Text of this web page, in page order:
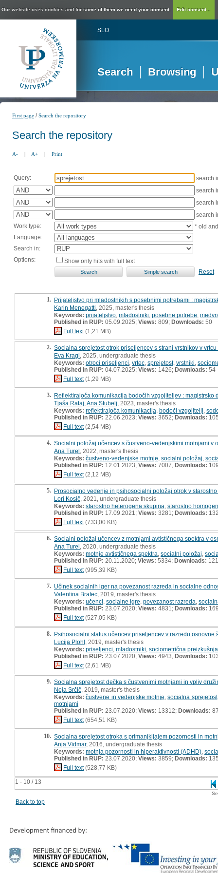
Our website uses cookies and for some of them we need your consent. Edit consent...
SLO
Search Browsing
First page /Search the repository
Search the repository
A- | A+ | Print
Query:
search
search
search
search
Work type:
* old
Language:
Search in:
Options:
Show only hits with full text
Reset
1 - 10 / 13
1. Prijateljstvo pri mladostnikih s posebnimi potrebami :
Karin Menegatti , 2025, master's thesis
Keywords: prijateljstvo mladostniki posebne potrebe
Published in RUP: 05.09.2025; Views: 809; Downloads: 50
Full text(1,21 MB)
2. Socialna sprejetost otrok priseljencev s strani vrstnikov v
Eva Kragl , 2025, undergraduate thesis
Keywords: otroci priseljenci vrtec sprejetost, vrstniki
Published in RUP: 04.07.2025; Views: 1426; Downloads: 54
Full text(1,29 MB)
3. Reflektirajoča komunikacija bodočih vzgojiteljev : magistrsko
Tjaša Rataj Ana Stubelj , 2023, master's thesis
Keywords: reflektirajoča komunikacija bodoči vzgojitelji
Published in RUP: 22.06.2023; Views: 3652; Downloads:
Full text(2,54 MB)
4. Socialni položaj učencev s čustveno-vedenjskimi motnjami v
Ana Turel , 2022, master's thesis
Keywords: čustveno-vedenjske motnje socialni položaj
Published in RUP: 12.01.2023; Views: 7007; Downloads:
Full text(2,12 MB)
5. Prosocialno vedenje in psihosocialni položaj otrok v
Lori Kosič , 2021, undergraduate thesis
Keywords: starostno heterogena skupina starostno
Published in RUP: 17.09.2021; Views: 3281; Downloads:
Full text(733,00 KB)
6. Socialni položaj učencev z motnjami avtističnega spektra v
Ana Turel , 2020, undergraduate thesis
Keywords: motnje avtističnega spektra socialni položaj
Published in RUP: 20.11.2020; Views: 5334; Downloads: 121
Full text(995,39 KB)
7. Učinek socialnih iger na povezanost razreda in socialne
Valentina Bratec , 2019, master's thesis
Keywords: učenci socialne igre povezanost razreda
Published in RUP: 23.07.2020; Views: 4831; Downloads:
Full text(527,05 KB)
8. Psihosocialni status učencev priseljencev v razredu osnovne
Lucija Plohl , 2019, master's thesis
Keywords: priseljenci mladostniki sociometrična preizkušnja
Published in RUP: 23.07.2020; Views: 4943; Downloads:
Full text(2,61 MB)
9. Socialna sprejetost dečka s čustvenimi motnjami in vpliv
Neja Srčič , 2019, master's thesis
Keywords: čustvene in vedenjske motnje ,socialna sprejetost
motnjami
Published in RUP: 23.07.2020; Views: 13312; Downloads:
Full text(654,51 KB)
10. Socialna sprejetost otroka s primanjkljajem pozornosti in
Anja Vidmar, 2016, undergraduate thesis
Keywords: motnja pozornosti in hiperaktivnosti (ADHD)
Published in RUP: 23.07.2020; Views: 3859; Downloads:
Full text(528,77 KB)
Back to top